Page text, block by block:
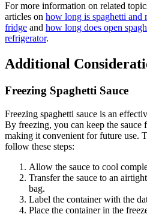
For more information on related
articles on how long is spaghetti and
fridge and how long does open
refrigerator.
Additional
Freezing Spaghetti Sauce
Freezing spaghetti sauce is an
By freezing, you can keep the sauce
making it convenient for future use.
follow these steps:
Allow the sauce to cool
Transfer the sauce to an
bag.
Label the container with the
Place the container in the